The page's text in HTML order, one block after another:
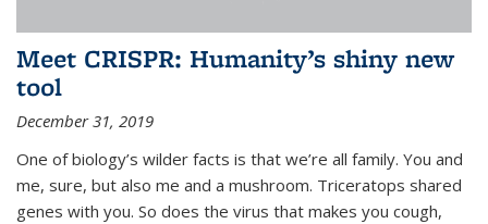
Meet CRISPR: Humanity’s shiny new
tool
December 31, 2019
One of biology’s wilder facts is that we’re all family. You and
me, sure, but also me and a mushroom. Triceratops shared
genes with you. So does the virus that makes you cough,